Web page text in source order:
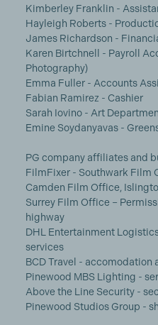
Kimberley Franklin -
Hayleigh Roberts -
James Richardson -
Karen Birtchnell - Payroll
Photography)
Emma Fuller - Accounts
Fabian Ramirez - Cashier
Sarah Iovino - Art
Emine Soydanyavas -
PG company affiliates and
FilmFixer - Southwark Film
Camden Film Office,
Surrey Film Office –
highway
DHL Entertainment
services
BCD Travel - accomodation
Pinewood MBS Lighting -
Above the Line Security -
Pinewood Studios Group -